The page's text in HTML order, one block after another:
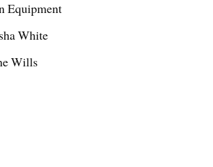
Equipment
White
Wills